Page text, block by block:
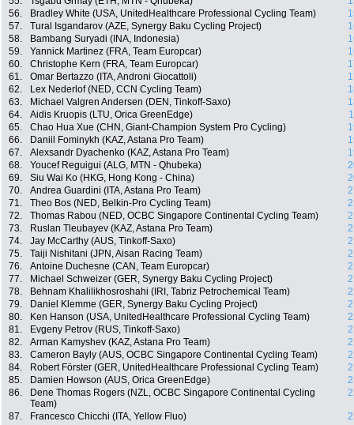
56.
Bradley White (USA, UnitedHealthcare Professional Cycling Team)
57.
Tural Isgandarov (AZE, Synergy Baku Cycling Project)
58.
Bambang Suryadi (INA, Indonesia)
59.
Yannick Martinez (FRA, Team Europcar)
60.
Christophe Kern (FRA, Team Europcar)
61.
Omar Bertazzo (ITA, Androni Giocattoli)
62.
Lex Nederlof (NED, CCN Cycling Team)
63.
Michael Valgren Andersen (DEN, Tinkoff-Saxo)
64.
Aidis Kruopis (LTU, Orica GreenEdge)
65.
Chao Hua Xue (CHN, Giant-Champion System Pro Cycling)
66.
Daniil Fominykh (KAZ, Astana Pro Team)
67.
Alexsandr Dyachenko (KAZ, Astana Pro Team)
68.
Youcef Reguigui (ALG, MTN - Qhubeka)
69.
Siu Wai Ko (HKG, Hong Kong - China)
70.
Andrea Guardini (ITA, Astana Pro Team)
71.
Theo Bos (NED, Belkin-Pro Cycling Team)
72.
Thomas Rabou (NED, OCBC Singapore Continental Cycling Team)
73.
Ruslan Tleubayev (KAZ, Astana Pro Team)
74.
Jay McCarthy (AUS, Tinkoff-Saxo)
75.
Taiji Nishitani (JPN, Aisan Racing Team)
76.
Antoine Duchesne (CAN, Team Europcar)
77.
Michael Schweizer (GER, Synergy Baku Cycling Project)
78.
Behnam Khalilikhosroshahi (IRI, Tabriz Petrochemical Team)
79.
Daniel Klemme (GER, Synergy Baku Cycling Project)
80.
Ken Hanson (USA, UnitedHealthcare Professional Cycling Team)
81.
Evgeny Petrov (RUS, Tinkoff-Saxo)
82.
Arman Kamyshev (KAZ, Astana Pro Team)
83.
Cameron Bayly (AUS, OCBC Singapore Continental Cycling Team)
84.
Robert Förster (GER, UnitedHealthcare Professional Cycling Team)
85.
Damien Howson (AUS, Orica GreenEdge)
86.
Dene Thomas Rogers (NZL, OCBC Singapore Continental Cycling
Team)
87. Francesco Chicchi (ITA, Yellow Fluo)